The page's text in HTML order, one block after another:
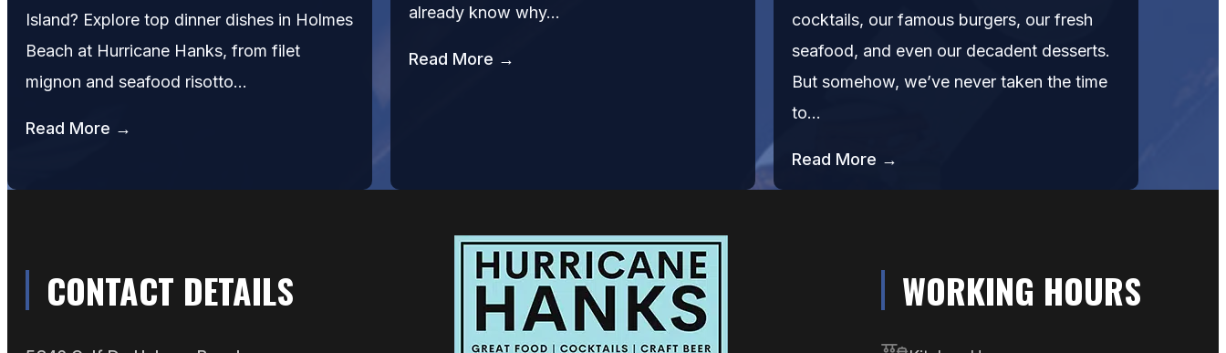
Island? Explore top dinner dishes in Holmes
Beach at Hurricane Hanks, from filet
mignon and seafood risotto…
Read More →
already know why…
Read More →
cocktails, our famous burgers, our fresh
seafood, and even our decadent desserts.
But somehow, we’ve never taken the time
to…
Read More →
CONTACT DETAILS WORKING HOURS